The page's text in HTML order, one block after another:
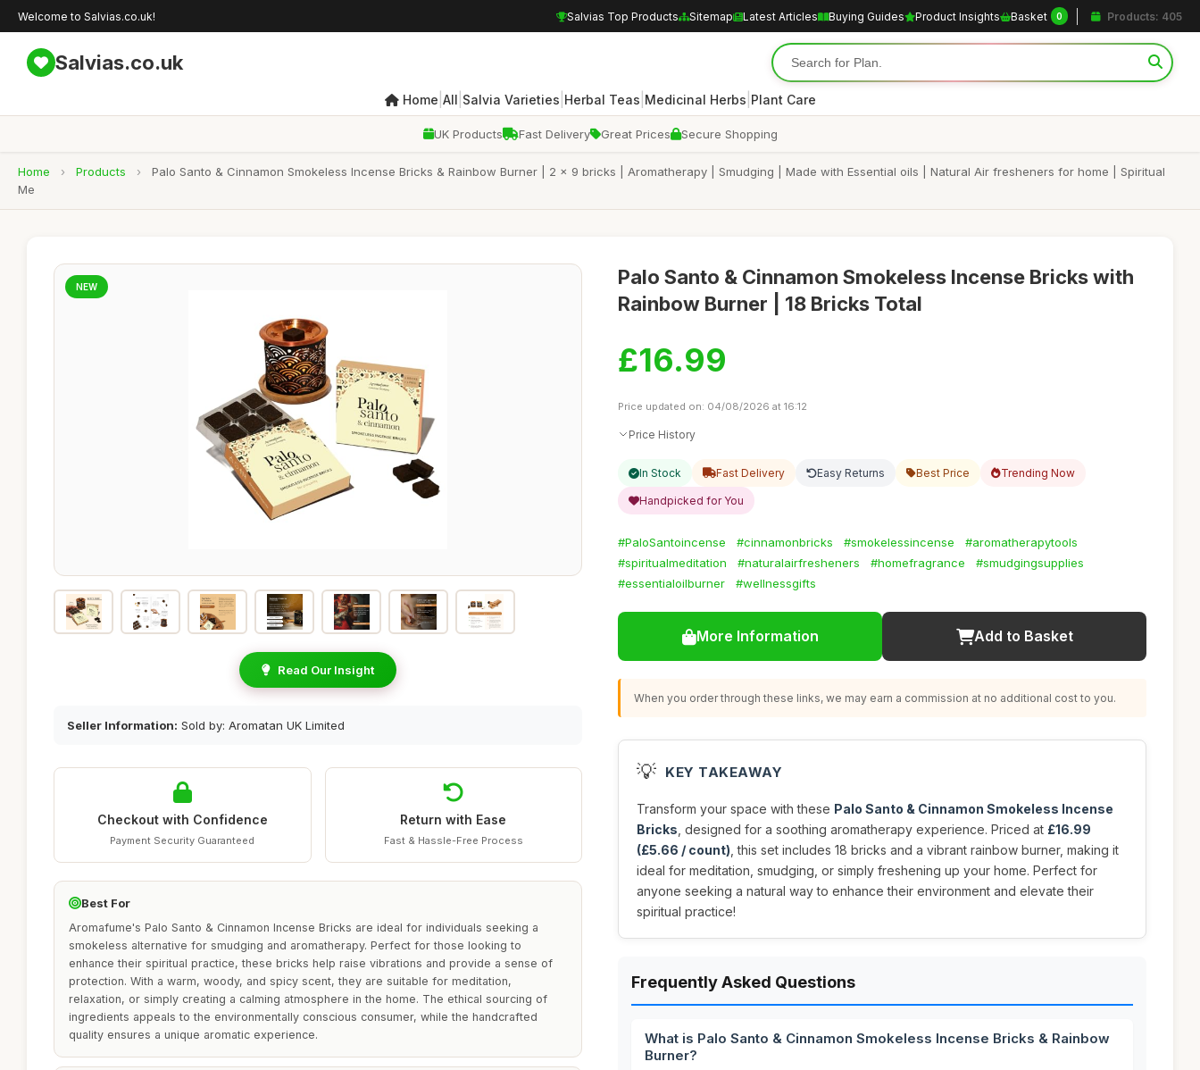
Welcome to Salvias.co.uk! Salvias Top Products Sitemap Latest Articles Buying Guides Product Insights Basket 0 Products: 405
Salvias.co.uk
Home All Salvia Varieties Herbal Teas Medicinal Herbs Plant Care
UK Products Fast Delivery Great Prices Secure Shopping
Home › Products ›
Palo Santo & Cinnamon Smokeless Incense Bricks & Rainbow Burner | 2 x 9 bricks | Aromatherapy | Smudging | Made with Essential oils | Natural Air fresheners for home | Spiritual
Me
NEW
Read Our Insight
Seller Information: Sold by: Aromatan UK Limited
Checkout with Confidence
Payment Security Guaranteed
Return with Ease
Fast & Hassle-Free Process
Best For
Aromafume's Palo Santo & Cinnamon Incense Bricks are ideal for individuals seeking a
smokeless alternative for smudging and aromatherapy. Perfect for those looking to
enhance their spiritual practice, these bricks help raise vibrations and provide a sense of
protection. With a warm, woody, and spicy scent, they are suitable for meditation,
relaxation, or simply creating a calming atmosphere in the home. The ethical sourcing of
ingredients appeals to the environmentally conscious consumer, while the handcrafted
quality ensures a unique aromatic experience.
Palo Santo & Cinnamon Smokeless Incense Bricks with
Rainbow Burner | 18 Bricks Total
£16.99
Price updated on: 04/08/2026 at 16:12
Price History
In Stock Fast Delivery Easy Returns Best Price Trending Now
Handpicked for You
#PaloSantoincense #cinnamonbricks #smokelessincense
#aromatherapytools
#spiritualmeditation
#naturalairfresheners #homefragrance
#smudgingsupplies
#essentialoilburner
#wellnessgifts
More Information Add to Basket
When you order through these links, we may earn a commission at no additional cost to you.
💡 KEY TAKEAWAY
Transform your space with these Palo Santo & Cinnamon Smokeless Incense
Bricks , designed for a soothing aromatherapy experience. Priced at £16.99
(£5.66 / count) , this set includes 18 bricks and a vibrant rainbow burner, making it
ideal for meditation, smudging, or simply freshening up your home. Perfect for
anyone seeking a natural way to enhance their environment and elevate their
spiritual practice!
Frequently Asked Questions
What is Palo Santo & Cinnamon Smokeless Incense Bricks & Rainbow
Burner?